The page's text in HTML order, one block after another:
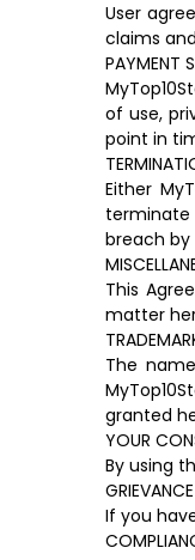
User
claims
PAYMENT
of use,
point in
Either
terminate
breach
This
matter
The
granted
YOUR
By using
If you